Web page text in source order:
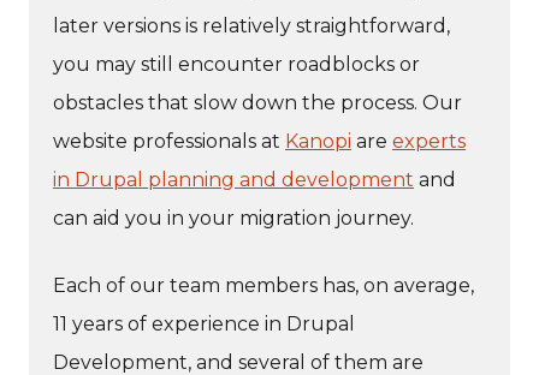
later versions is relatively straightforward,
you may still encounter roadblocks or
obstacles that slow down the process. Our
website professionals at Kanopi are experts
in Drupal planning and development and
can aid you in your migration journey.
Each of our team members has, on average,
11 years of experience in Drupal
Development, and several of them are